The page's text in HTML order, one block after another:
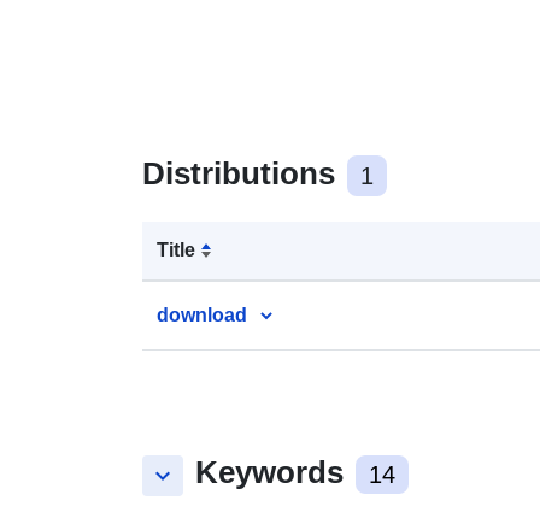
Distributions 1
Title
download
keyboard_arrow_down Keywords 14